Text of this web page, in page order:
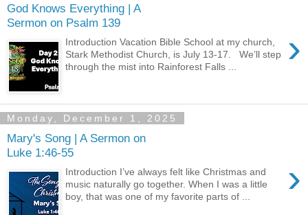
God Knows Everything | A
Sermon on Psalm 139
›
Introduction Vacation Bible School at my church,
Stark Methodist Church, is July 13-17. We’ll step
through the mist into Rainforest Falls ...
Monday, December 1, 2025
Mary's Song | A Sermon on
Luke 1:46-55
›
Introduction I’ve always felt like Christmas and
music naturally go together. When I was a little
boy, that was one of my favorite parts of ...